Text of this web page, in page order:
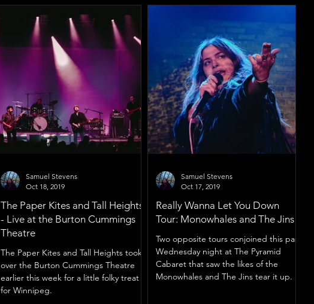
The Paper Kites and Tall Heights
- Live at the Burton Cummings
Theatre
The Paper Kites and Tall Heights took
over the Burton Cummings Theatre
earlier this week for a little folky treat
for Winnipeg.
Samuel Stevens
Oct 18, 2019
Really Wanna Let You Down
Tour: Monowhales and The Jins
Two opposite tours conjoined this past
Wednesday night at The Pyramid
Cabaret that saw the likes of the
Monowhales and The Jins tear it up.
Samuel Stevens
Oct 17, 2019